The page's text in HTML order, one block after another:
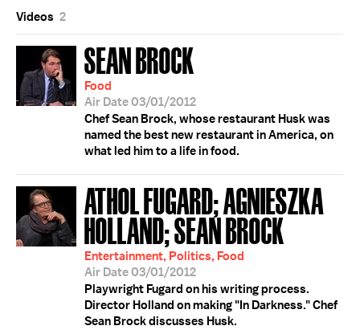
Videos 2
SEAN BROCK
Food
Air Date 03/01/2012
Chef Sean Brock, whose restaurant Husk was
named the best new restaurant in America, on
what led him to a life in food.
ATHOL FUGARD; AGNIESZKA
HOLLAND; SEAN BROCK
Entertainment, Politics, Food
Air Date 03/01/2012
Playwright Fugard on his writing process.
Director Holland on making "In Darkness." Chef
Sean Brock discusses Husk.